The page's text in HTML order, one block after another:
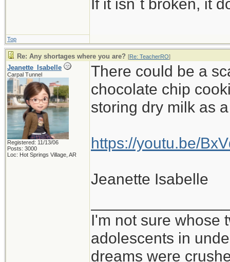
If it isn´t broken, it
Top
Re: Any shortages where you are? [Re: TeacherRO]
Jeanette_Isabelle
Carpal Tunnel
Registered: 11/13/06
Posts: 3000
Loc: Hot Springs Village, AR
There could be a
chocolate chip
storing dry milk as
https://youtu.be/
Jeanette Isabelle
I'm not sure whose
adolescents in
dreams were